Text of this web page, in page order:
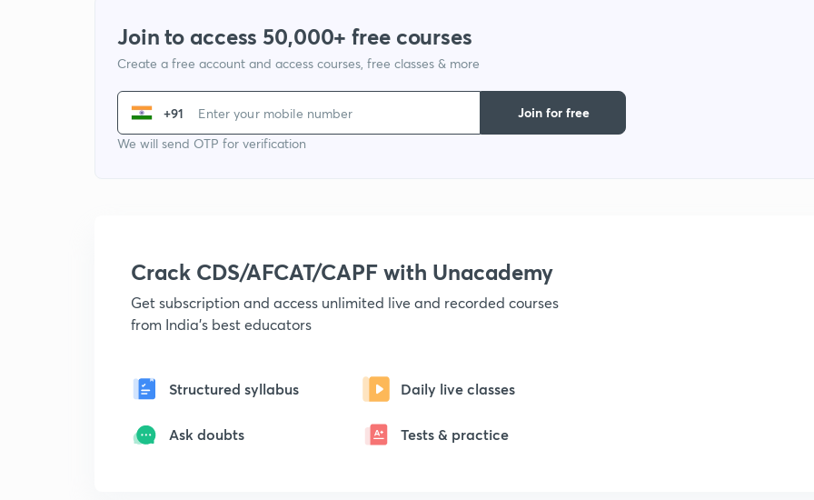
Join to access 50,000+ free courses
Create a free account and access courses, free classes & more
+91
We will send OTP for verification
Join for free
Crack CDS/AFCAT/CAPF with Unacademy
Get subscription and access unlimited live and recorded courses
from India's best educators
Structured syllabus Daily live classes
Ask doubts Tests & practice